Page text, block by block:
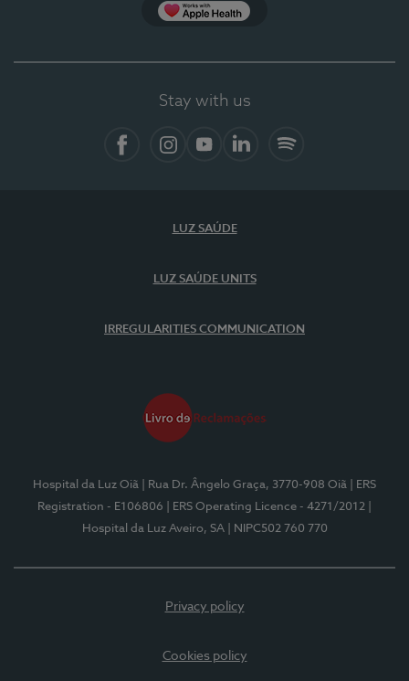
Stay with us
LUZ SAÚDE
LUZ SAÚDE UNITS
IRREGULARITIES COMMUNICATION
Hospital da Luz Oiã | Rua Dr. Ângelo Graça, 3770-908 Oiã
| ERS
Registration - E106806
| ERS Operating Licence - 4271/2012
Hospital da Luz Aveiro, SA
| NIPC502 760 770
Privacy policy
Cookies policy